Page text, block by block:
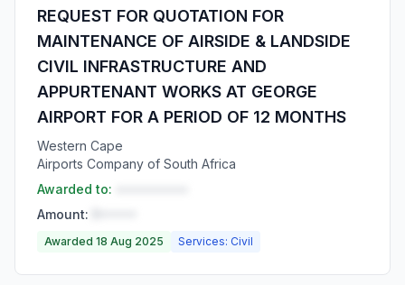
REQUEST FOR QUOTATION FOR
MAINTENANCE OF AIRSIDE & LANDSIDE
CIVIL INFRASTRUCTURE AND
APPURTENANT WORKS AT GEORGE
AIRPORT FOR A PERIOD OF 12 MONTHS
Western Cape
Airports Company of South Africa
Awarded to:
Amount:
Awarded 18 Aug 2025 Services: Civil